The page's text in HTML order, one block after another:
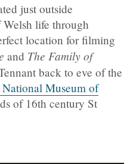
just outside
life through
location for filming
and The Family of
back to eve of the
National Museum of
of 16th century St